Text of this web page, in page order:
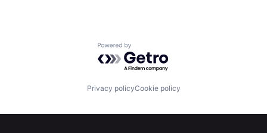
Build
Jobs
Powered by Getro.com
Privacy policyCookie policy